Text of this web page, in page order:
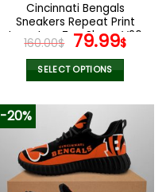
Cincinnati Bengals
Sneakers Repeat Print
Logo Low Top Shoes V26
160.00$ Original
price
was:
79.99$
SELECT OPTIONS
product
has
multiple
variants.
The
-20%